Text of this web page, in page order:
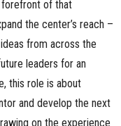
forefront of that
the center’s reach –
from across the
leaders for an
this role is about
and develop the next
on the experience